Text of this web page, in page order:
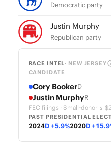
Democratic party
Justin Murphy
Republican party
RACE INTEL· NEW JERSEY
CANDIDATE
Cory BookerD
Justin MurphyR
FEC filings · Small-donor ≤
PAST PRESIDENTIAL
2024D +5.9%2020D